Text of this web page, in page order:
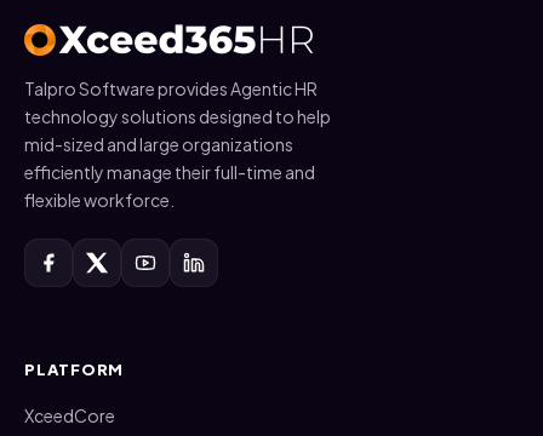
Talpro Software provides Agentic HR
technology solutions designed to help
mid-sized and large organizations
efficiently manage their full-time and
flexible workforce.
PLATFORM
XceedCore